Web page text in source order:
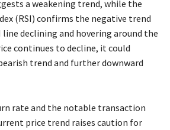
a weakening trend, while the
(RSI) confirms the negative trend
line declining and hovering around the
continues to decline, it could
trend and further downward
rate and the notable transaction
price trend raises caution for